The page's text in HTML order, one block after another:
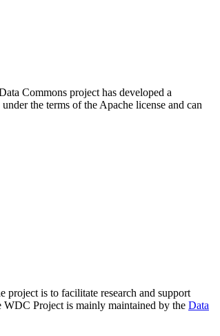
Commons project has developed a
the terms of the Apache license and can
project is to facilitate research and support
Project is mainly maintained by the Data